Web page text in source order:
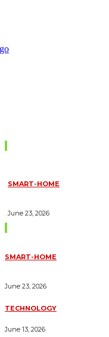
SMART-HOME
June 23, 2026
SMART-HOME
June 23, 2026
TECHNOLOGY
June 13, 2026